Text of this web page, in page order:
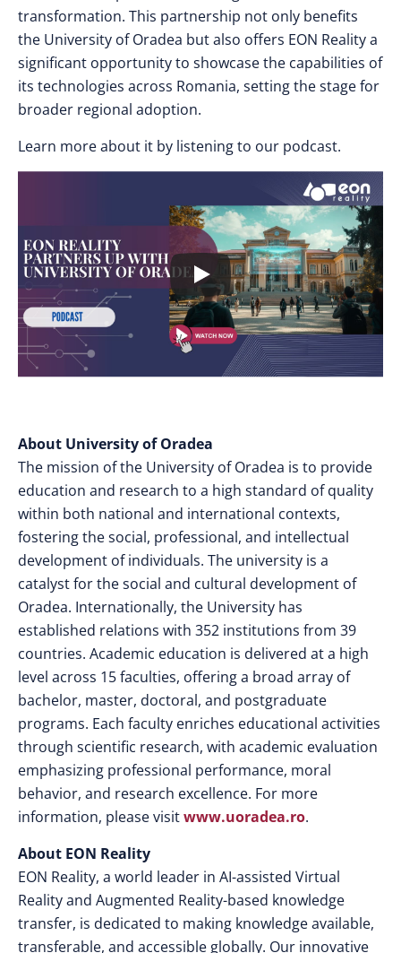
transformation. This partnership not only benefits
the University of Oradea but also offers EON Reality a
significant opportunity to showcase the capabilities of
its technologies across Romania, setting the stage for
broader regional adoption.
Learn more about it by listening to our podcast.
About University of Oradea
The mission of the University of Oradea is to provide
education and research to a high standard of quality
within both national and international contexts,
fostering the social, professional, and intellectual
development of individuals. The university is a
catalyst for the social and cultural development of
Oradea. Internationally, the University has
established relations with 352 institutions from 39
countries. Academic education is delivered at a high
level across 15 faculties, offering a broad array of
bachelor, master, doctoral, and postgraduate
programs. Each faculty enriches educational activities
through scientific research, with academic evaluation
emphasizing professional performance, moral
behavior, and research excellence. For more
information, please visitwww.uoradea.ro.
About EON Reality
EON Reality, a world leader in AI-assisted Virtual
Reality and Augmented Reality-based knowledge
transfer, is dedicated to making knowledge available,
transferable, and accessible globally. Our innovative